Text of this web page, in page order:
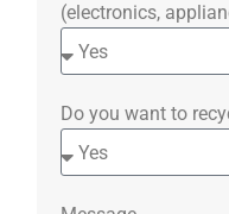
(electronics,
Do you want to